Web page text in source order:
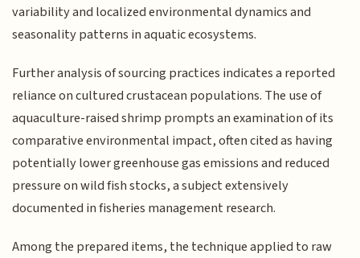
variability and localized environmental dynamics and
seasonality patterns in aquatic ecosystems.
Further analysis of sourcing practices indicates a reported
reliance on cultured crustacean populations. The use of
aquaculture-raised shrimp prompts an examination of its
comparative environmental impact, often cited as having
potentially lower greenhouse gas emissions and reduced
pressure on wild fish stocks, a subject extensively
documented in fisheries management research.
Among the prepared items, the technique applied to raw